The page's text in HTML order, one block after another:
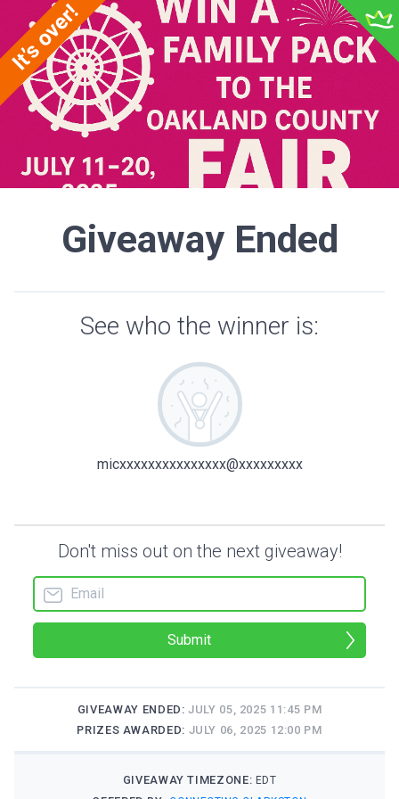
Giveaway Ended
See who the winner is:
micxxxxxxxxxxxxxxx@xxxxxxxxx
Don't miss out on the next giveaway!
Submit
GIVEAWAY ENDED:JULY 05, 2025 11:45 PM
PRIZES AWARDED: JULY 06, 2025 12:00 PM
GIVEAWAY TIMEZONE: EDT